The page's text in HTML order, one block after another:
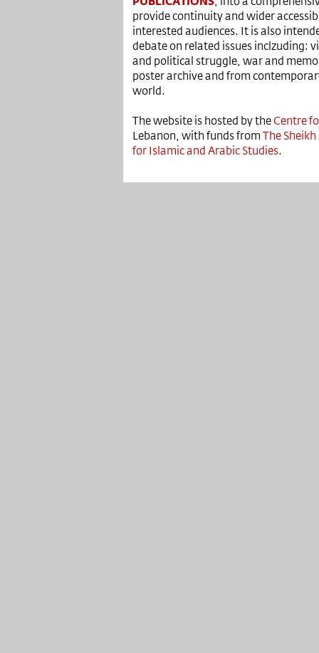
provide continuity and wider
interested audiences. It is also
debate on related issues inclzuding:
and political struggle, war and
poster archive and from
world.
The website is hosted by theCentre
Lebanon, with funds from The
for Islamic and Arabic Studies.